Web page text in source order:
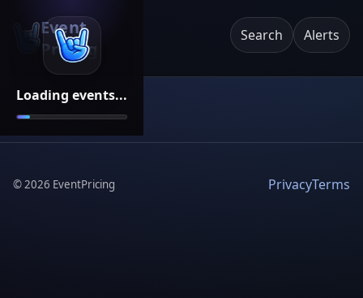
Loading events...
Event
Pricing
Search Alerts
©2026 EventPricing PrivacyTerms